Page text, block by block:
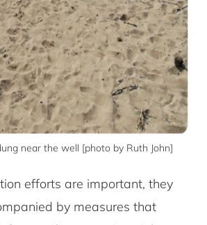
near the well [photo by Ruth John]
efforts are important, they
by measures that